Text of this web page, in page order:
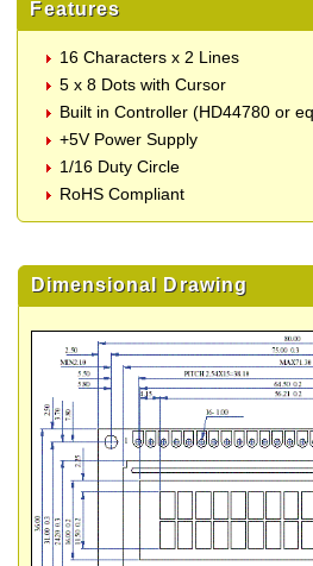
Features
16 Characters x 2 Lines
5 x 8 Dots with Cursor
Built in Controller (HD44780 or
+5V Power Supply
1/16 Duty Circle
RoHS Compliant
Dimensional Drawing